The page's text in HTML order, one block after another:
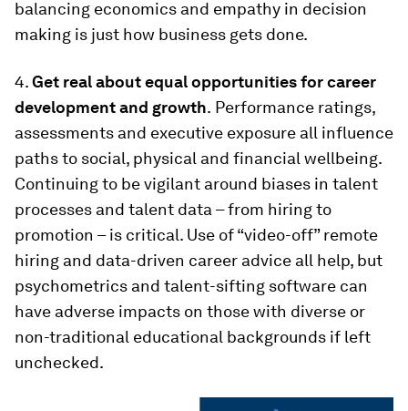
balancing economics and empathy in decision
making is just how business gets done.
4.Get real about equal opportunities for career
development and growth. Performance ratings,
assessments and executive exposure all influence
paths to social, physical and financial wellbeing.
Continuing to be vigilant around biases in talent
processes and talent data – from hiring to
promotion – is critical. Use of “video-off” remote
hiring and data-driven career advice all help, but
psychometrics and talent-sifting software can
have adverse impacts on those with diverse or
non-traditional educational backgrounds if left
unchecked.